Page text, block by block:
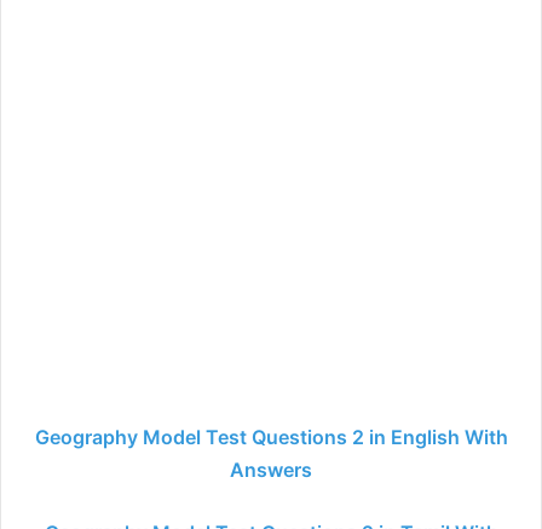
Geography Model Test Questions 2 in English With
Answers